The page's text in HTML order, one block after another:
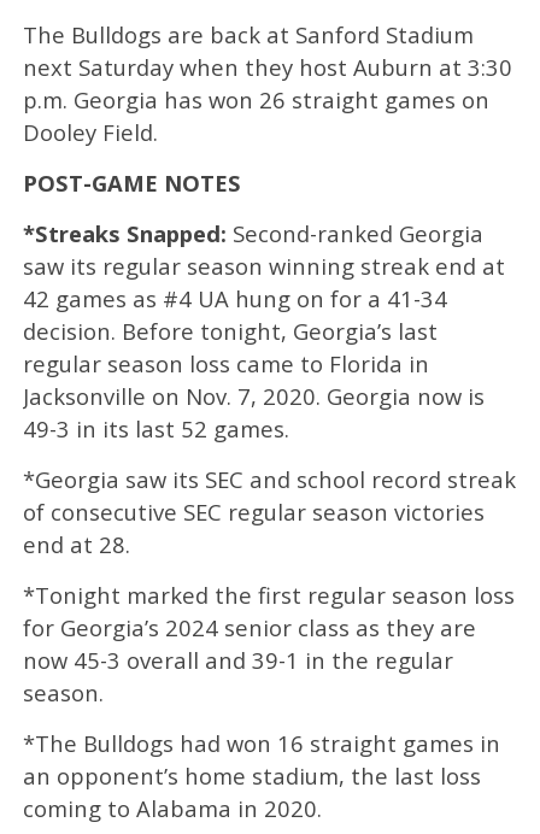
The Bulldogs are back at Sanford Stadium
next Saturday when they host Auburn at 3:30
p.m. Georgia has won 26 straight games on
Dooley Field.
POST-GAME NOTES
*Streaks Snapped: Second-ranked Georgia
saw its regular season winning streak end at
42 games as #4 UA hung on for a 41-34
decision. Before tonight, Georgia’s last
regular season loss came to Florida in
Jacksonville on Nov. 7, 2020. Georgia now is
49-3 in its last 52 games.
*Georgia saw its SEC and school record streak
of consecutive SEC regular season victories
end at 28.
*Tonight marked the first regular season loss
for Georgia’s 2024 senior class as they are
now 45-3 overall and 39-1 in the regular
season.
*The Bulldogs had won 16 straight games in
an opponent’s home stadium, the last loss
coming to Alabama in 2020.